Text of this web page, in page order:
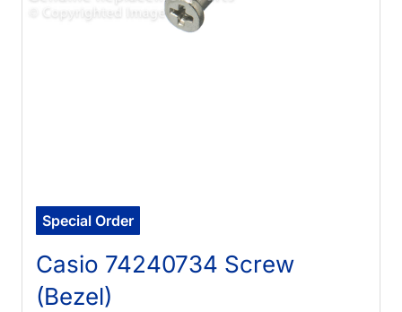
Special Order
Casio 74240734 Screw
(Bezel)